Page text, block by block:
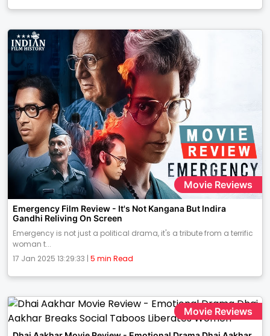
Movie Reviews
Emergency Film Review - It's Not Kangana But Indira
Gandhi Reliving On Screen
Emergency is not just a political drama, it's a tribute from a terrific
woman t...
17 Jan 2025 13:29:33 | 5 min Read
Movie Reviews